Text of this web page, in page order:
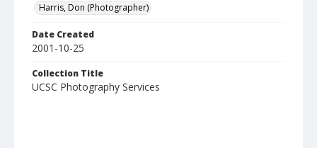
Harris, Don (Photographer)
Date Created
2001-10-25
Collection Title
UCSC Photography Services